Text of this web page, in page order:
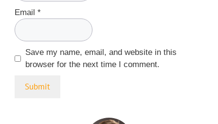
Email *
Save my name, email, and website in this
browser for the next time I comment.